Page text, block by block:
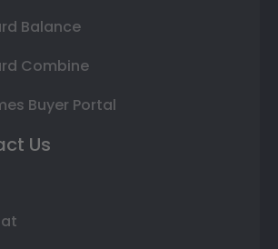
Balance
Combine
Buyer Portal
Us